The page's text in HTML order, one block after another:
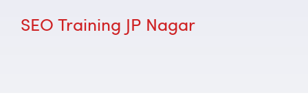
SEO Training JP Nagar